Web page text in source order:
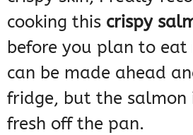
cooking this crispy
before you plan to eat
can be made ahead
fridge, but the salmon
fresh off the pan.